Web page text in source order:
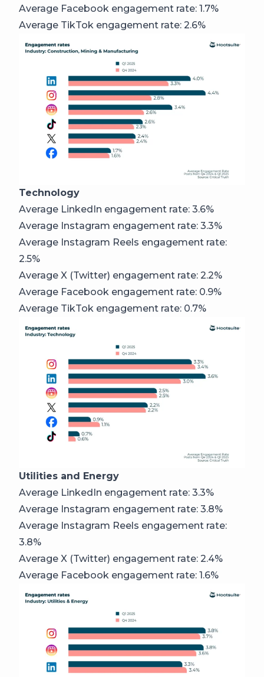
Average Facebook engagement rate: 1.7%
Average TikTok engagement rate: 2.6%
Technology
Average LinkedIn engagement rate: 3.6%
Average Instagram engagement rate: 3.3%
Average Instagram Reels engagement rate:
2.5%
Average X (Twitter) engagement rate: 2.2%
Average Facebook engagement rate: 0.9%
Average TikTok engagement rate: 0.7%
Utilities and Energy
Average LinkedIn engagement rate: 3.3%
Average Instagram engagement rate: 3.8%
Average Instagram Reels engagement rate:
3.8%
Average X (Twitter) engagement rate: 2.4%
Average Facebook engagement rate: 1.6%